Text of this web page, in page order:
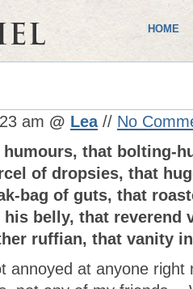
HOME
am @ Lea// No
that bolting-
of dropsies, that
bag of guts, that
belly, that reverend
ruffian, that vanity
annoyed at anyone right